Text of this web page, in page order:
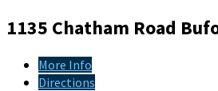
1135 Chatham Road
More Info
Directions